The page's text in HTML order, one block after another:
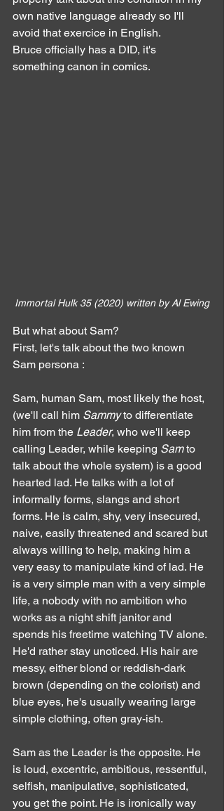
own native language already so I'll
avoid that exercice in English.
Bruce officially has a DID, it's
something canon in comics.
Immortal Hulk 35 (2020) written by Al Ewing
But what about Sam?
First, let's talk about the two known
Sam persona :
Sam, human Sam, most likely the host,
(we'll call him Sammy to differentiate
him from the Leader, who we'll keep
calling Leader, while keeping Sam to
talk about the whole system) is a good
hearted lad. He talks with a lot of
informally forms, slangs and short
forms. He is calm, shy, very insecured,
naive, easily threatened and scared but
always willing to help, making him a
very easy to manipulate kind of lad. He
is a very simple man with a very simple
life, a nobody with no ambition who
works as a night shift janitor and
spends his freetime watching TV alone.
He'd rather stay unoticed. His hair are
messy, either blond or reddish-dark
brown (depending on the colorist) and
blue eyes, he's usually wearing large
simple clothing, often gray-ish.
Sam as the Leader is the opposite. He
is loud, excentric, ambitious, ressentful,
selfish, manipulative, sophisticated,
you get the point. He is ironically way